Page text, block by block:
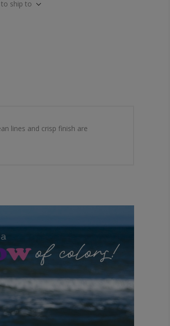
ship to
lines and crisp finish are